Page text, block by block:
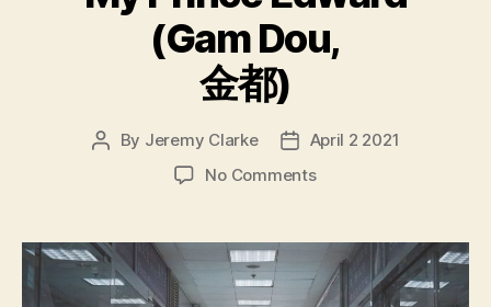
(Gam Dou,
金都)
Post
By Jeremy Clarke
Post
date
April 2 2021
No Commentson
Edward
(Gam
Dou,